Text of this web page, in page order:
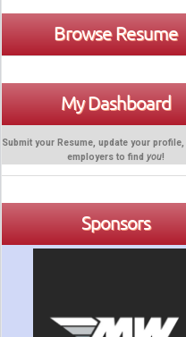
Browse Resume
My Dashboard
Submit your Resume, update your
employers to find you!
Sponsors